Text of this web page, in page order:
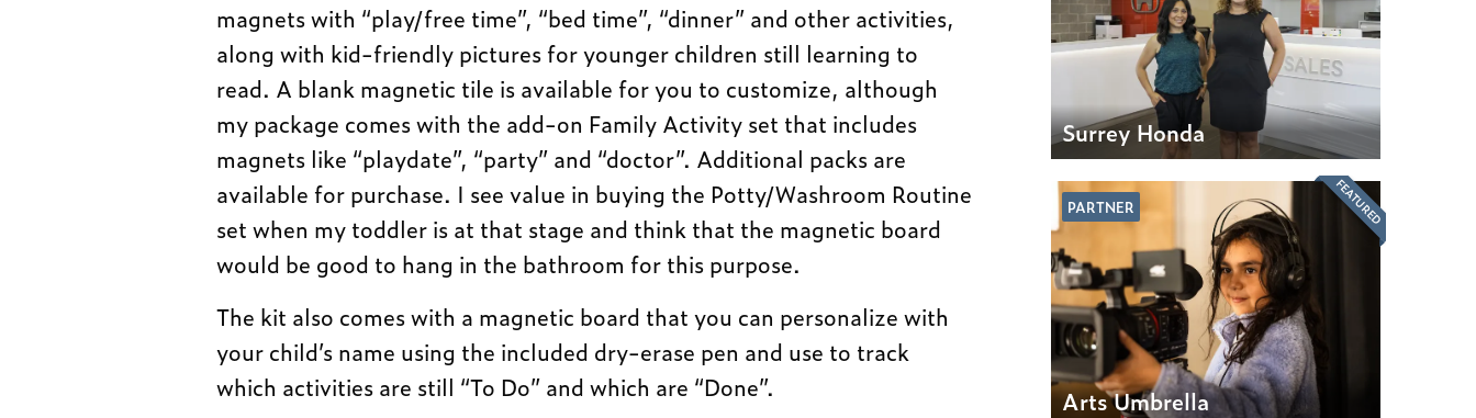
magnets with “play/free time”, “bed time”, “dinner” and other activities,
along with kid-friendly pictures for younger children still learning to
read. A blank magnetic tile is available for you to customize, although
my package comes with the add-on Family Activity set that includes
magnets like “playdate”, “party” and “doctor”. Additional packs are
available for purchase. I see value in buying the Potty/Washroom Routine
set when my toddler is at that stage and think that the magnetic board
would be good to hang in the bathroom for this purpose.
The kit also comes with a magnetic board that you can personalize with
your child’s name using the included dry-erase pen and use to track
which activities are still “To Do” and which are “Done”.
Surrey Honda
PARTNER
Arts Umbrella
FEATURED